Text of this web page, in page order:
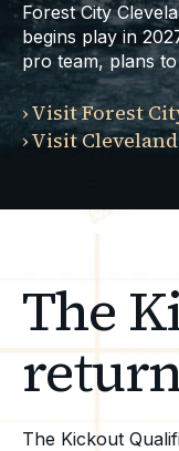
Forest City
begins play in
pro team, plans
›Visit Forest
›Visit
The
The Kickout